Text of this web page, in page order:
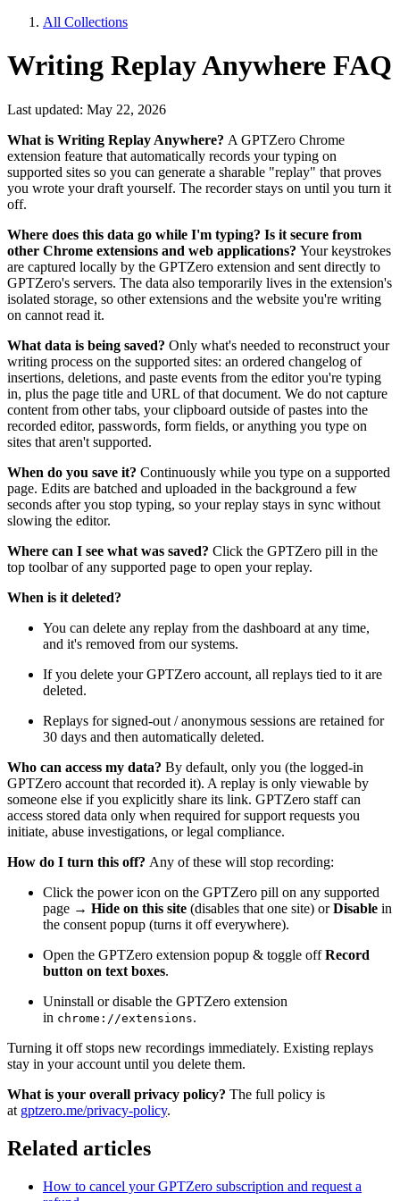
All Collections
Writing Replay Anywhere FAQ
Last updated: May 22, 2026
What is Writing Replay Anywhere? A GPTZero Chrome
extension feature that automatically records your typing on
supported sites so you can generate a sharable "replay" that proves
you wrote your draft yourself. The recorder stays on until you turn it
off.
Where does this data go while I'm typing? Is it secure from
other Chrome extensions and web applications? Your keystrokes
are captured locally by the GPTZero extension and sent directly to
GPTZero's servers. The data also temporarily lives in the extension's
isolated storage, so other extensions and the website you're writing
on cannot read it.
What data is being saved? Only what's needed to reconstruct your
writing process on the supported sites: an ordered changelog of
insertions, deletions, and paste events from the editor you're typing
in, plus the page title and URL of that document. We do not capture
content from other tabs, your clipboard outside of pastes into the
recorded editor, passwords, form fields, or anything you type on
sites that aren't supported.
When do you save it? Continuously while you type on a supported
page. Edits are batched and uploaded in the background a few
seconds after you stop typing, so your replay stays in sync without
slowing the editor.
Where can I see what was saved? Click the GPTZero pill in the
top toolbar of any supported page to open your replay.
When is it deleted?
You can delete any replay from the dashboard at any time,
and it's removed from our systems.
If you delete your GPTZero account, all replays tied to it are
deleted.
Replays for signed-out / anonymous sessions are retained for
30 days and then automatically deleted.
Who can access my data? By default, only you (the logged-in
GPTZero account that recorded it). A replay is only viewable by
someone else if you explicitly share its link. GPTZero staff can
access stored data only when required for support requests you
initiate, abuse investigations, or legal compliance.
How do I turn this off? Any of these will stop recording:
Click the power icon on the GPTZero pill on any supported
page → Hide on this site (disables that one site) orDisable in
the consent popup (turns it off everywhere).
Open the GPTZero extension popup & toggle offRecord
button on text boxes.
Uninstall or disable the GPTZero extension
in chrome://extensions.
Turning it off stops new recordings immediately. Existing replays
stay in your account until you delete them.
What is your overall privacy policy? The full policy is
at gptzero.me/privacy-policy.
Related articles
How to cancel your GPTZero subscription and request a